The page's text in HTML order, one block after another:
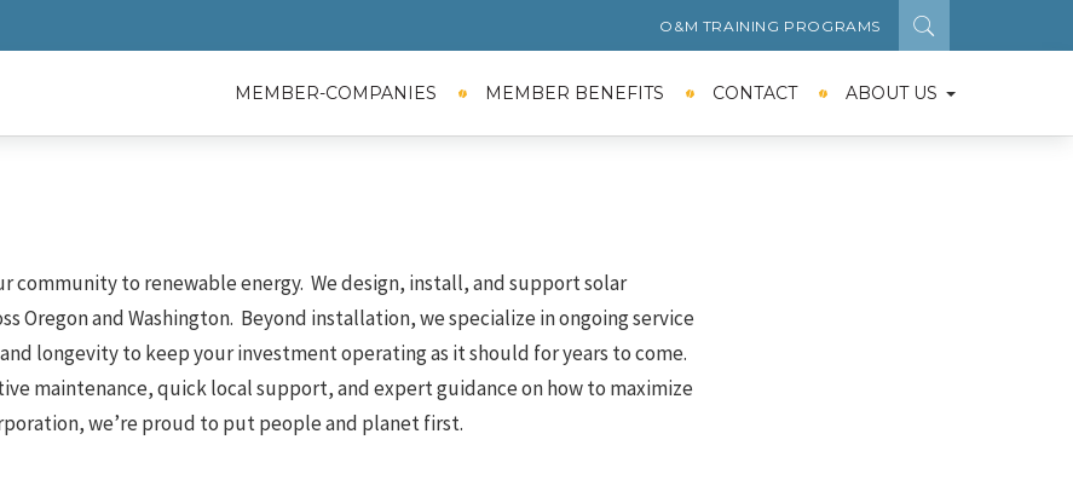
O&M TRAINING PROGRAMS
MEMBER-COMPANIES MEMBER BENEFITS CONTACT ABOUT US
community to renewable energy. We design, install, and support solar
Oregon and Washington. Beyond installation, we specialize in ongoing service
longevity to keep your investment operating as it should for years to come.
maintenance, quick local support, and expert guidance on how to maximize
we’re proud to put people and planet first.